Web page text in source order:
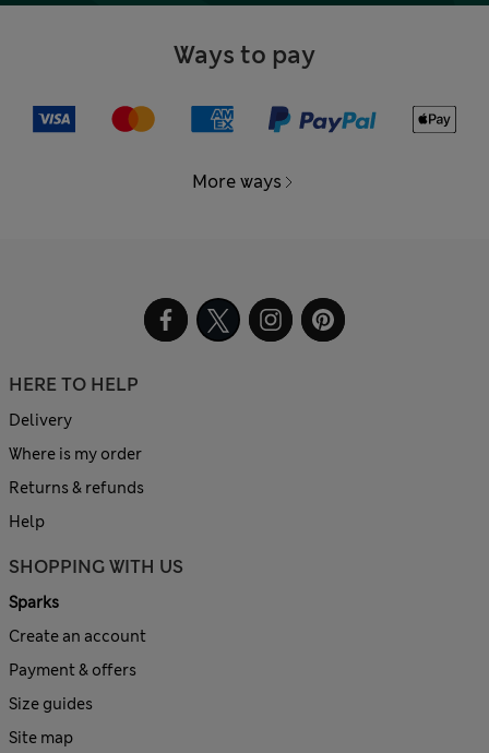
Ways to pay
More ways
HERE TO HELP
Delivery
Where is my order
Returns & refunds
Help
SHOPPING WITH US
Sparks
Create an account
Payment & offers
Size guides
Site map